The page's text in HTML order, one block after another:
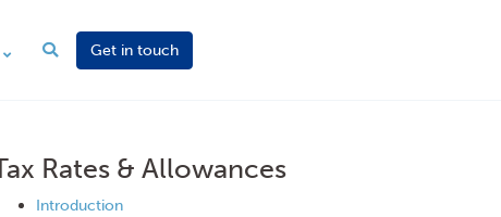
Get in touch
Rates & Allowances
Introduction